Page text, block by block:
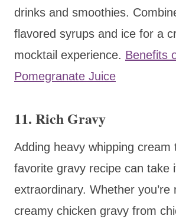
drinks and smoothies.
flavored syrups and ice for a
mocktail experience. Benefits
Pomegranate Juice
11. Rich Gravy
Adding heavy whipping cream
favorite gravy recipe can take
extraordinary. Whether you’re
creamy chicken gravy from